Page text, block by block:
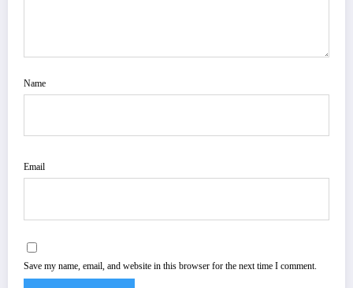
Name
Email
Save my name, email, and website in this browser for the next time I comment.